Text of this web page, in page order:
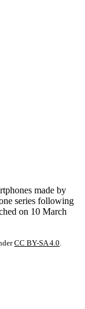
made by
series following
on 10 March
CC BY-SA 4.0